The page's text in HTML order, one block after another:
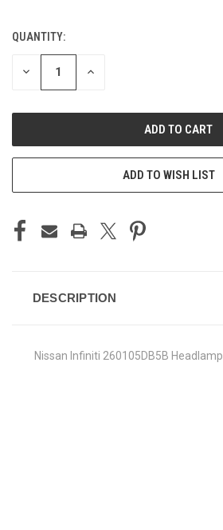
CURRENT
STOCK:
QUANTITY:
DECREASE INCREASE
ADD TO WISH LIST
DESCRIPTION
Nissan Infiniti 260105DB5B Headlamp